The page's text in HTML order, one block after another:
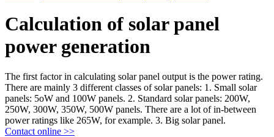
Calculation of solar panel
power generation
The first factor in calculating solar panel output is the power rating.
There are mainly 3 different classes of solar panels: 1. Small solar
panels: 5oW and 100W panels. 2. Standard solar panels: 200W,
250W, 300W, 350W, 500W panels. There are a lot of in-between
power ratings like 265W, for example. 3. Big solar panel.
Contact online >>